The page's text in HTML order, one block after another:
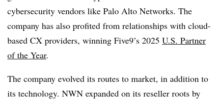
cybersecurity vendors like Palo Alto Networks. The
company has also profited from relationships with cloud-
based CX providers, winning Five9’s 2025 U.S. Partner
of the Year.
The company evolved its routes to market, in addition to
its technology. NWN expanded on its reseller roots by